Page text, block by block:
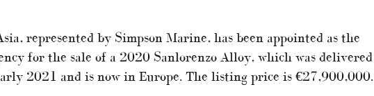
represented by Simpson Marine, has been appointed as the
for the sale of a 2020 Sanlorenzo Alloy, which was delivered
2021 and is now in Europe. The listing price is €27,900,000.